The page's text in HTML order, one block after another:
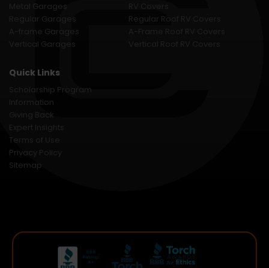
Metal Garages
Regular Garages
A-frame Garages
Vertical Garages
Regular Roof RV Covers
Quick Links
Scholarship Program
Information
Giving Back
Terms of Use
Privacy Policy
Sitemap